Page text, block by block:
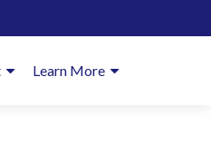
Learn More